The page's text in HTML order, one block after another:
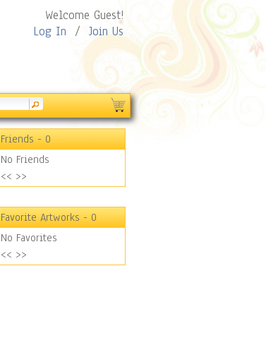
Welcome Guest!
Log In / Join Us
Friends- 0
No Friends
<< >>
Favorite Artworks- 0
No Favorites
<< >>